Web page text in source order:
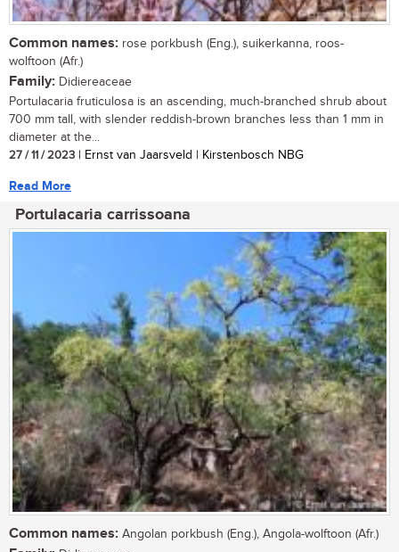
Common names: rose porkbush (Eng.), suikerkanna, roos-
wolftoon (Afr.)
Family: Didiereaceae
Portulacaria fruticulosa is an ascending, much-branched shrub about
700 mm tall, with slender reddish-brown branches less than 1 mm in
diameter at the...
27 / 11 / 2023 | Ernst van Jaarsveld | Kirstenbosch NBG
Read More
Portulacaria carrissoana
Common names: Angolan porkbush (Eng.), Angola-wolftoon (Afr.)